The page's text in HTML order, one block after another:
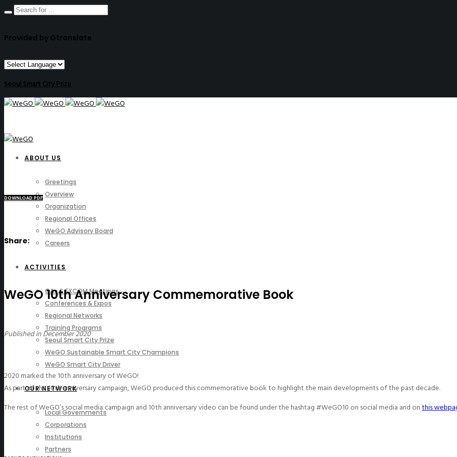
Provided by Gtranslate
Seoul Smart City Prize
ABOUT US
Greetings
Overview
Organization
Regional Offices
WeGO Advisory Board
Careers
ACTIVITIES
GAs & EXCOM Meetings
Conferences & Expos
Regional Networks
Training Programs
Seoul Smart City Prize
WeGO Sustainable Smart City Champions
WeGO Smart City Driver
OUR NETWORK
Local Governments
Corporations
Institutions
Partners
DOWNLOAD PDF
Share:
WeGO 10th Anniversary Commemorative Book
Published in December 2020
2020 marked the 10th anniversary of WeGO!
As part of the 10th anniversary campaign, WeGO produced this commemorative book to highlight the main developments of the past decade.
The rest of WeGO’s social media campaign and 10th anniversary video can be found under the hashtag #WeGO10 on social media and onthis